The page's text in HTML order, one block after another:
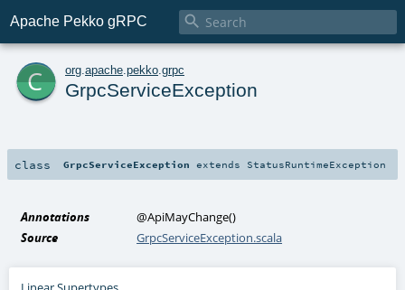
Apache Pekko gRPC 
c org apache pekko grpc
GrpcServiceException
class GrpcServiceException extends StatusRuntimeException
Annotations @ApiMayChange()
Source
GrpcServiceException.scala